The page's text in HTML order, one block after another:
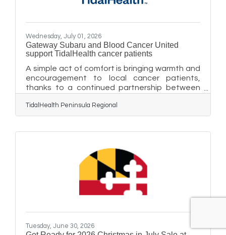
Wednesday, July 01, 2026
Gateway Subaru and Blood Cancer United
support TidalHealth cancer patients
A simple act of comfort is bringing warmth and
encouragement to local cancer patients,
thanks to a continued partnership between
nationwide. As part of the Subaru Loves to
Care® initiative, Gateway Subaru of Delmar
TidalHealth cancer patients to keep them
warm and lift their spirits during infusion
treatments. TidalHealth oncology patients
TidalHealth Peninsula Regional
Tuesday, June 30, 2026